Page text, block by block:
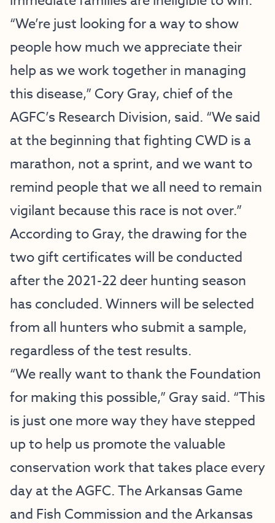
“We’re just looking for a way to show
people how much we appreciate their
help as we work together in managing
this disease,” Cory Gray, chief of the
AGFC’s Research Division, said. “We said
at the beginning that fighting CWD is a
marathon, not a sprint, and we want to
remind people that we all need to remain
vigilant because this race is not over.”
According to Gray, the drawing for the
two gift certificates will be conducted
after the 2021-22 deer hunting season
has concluded. Winners will be selected
from all hunters who submit a sample,
regardless of the test results.
“We really want to thank the Foundation
for making this possible,” Gray said. “This
is just one more way they have stepped
up to help us promote the valuable
conservation work that takes place every
day at the AGFC. The Arkansas Game
and Fish Commission and the Arkansas